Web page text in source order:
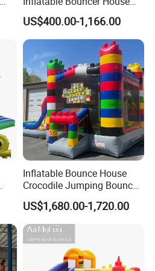
Hero Trampoline Slide
Castle
US$400.00-1,166.00
Inflatable Bounce House
Crocodile Jumping Bouncy
Castle with Slide
US$1,680.00-1,720.00